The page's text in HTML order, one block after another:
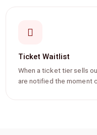
Ticket Waitlist
When a ticket tier sells
are notified the moment